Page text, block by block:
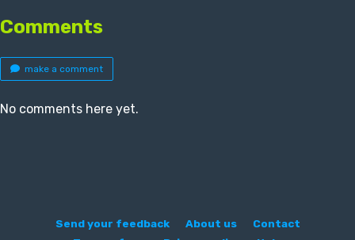
Comments
make a comment
No comments here yet.
Send your feedback About us
Contact